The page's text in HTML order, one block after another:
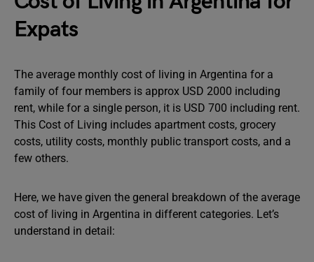
Expats
The average monthly cost of living in Argentina for a
family of four members is approx USD 2000 including
rent, while for a single person, it is USD 700 including rent.
This Cost of Living includes apartment costs, grocery
costs, utility costs, monthly public transport costs, and a
few others.
Here, we have given the general breakdown of the average
cost of living in Argentina in different categories. Let’s
understand in detail: